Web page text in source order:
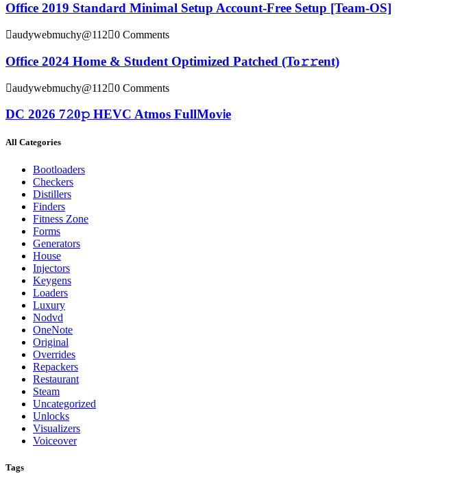
Office 2019 Standard Minimal Setup Account-Free Setup [Team-OS]
audywebmuchy@112 0 Comments
Office 2024 Home & Student Optimized Patched (To𝚛𝚛еnt)
audywebmuchy@112 0 Comments
DC 2026 7𝟸0𝚙 HEVC Atmos FullMov𝗂e
All Categories
Bootloaders
Checkers
Distillers
Finders
Fitness Zone
Forms
Generators
House
Injectors
Keygens
Loaders
Luxury
Nodvd
OneNote
Original
Overrides
Repackers
Restaurant
Steam
Uncategorized
Unlocks
Visualizers
Voiceover
Tags